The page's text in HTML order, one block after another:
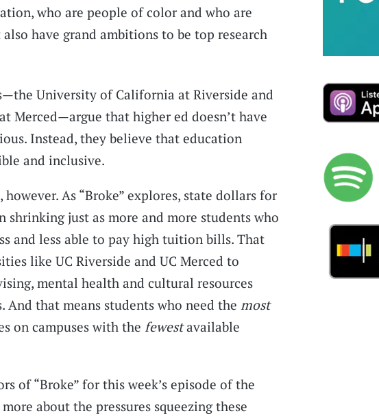
who are people of color and who are
have grand ambitions to be top research
University of California at Riverside and
Merced—argue that higher ed doesn’t have
Instead, they believe that education
and inclusive.
however. As “Broke” explores, state dollars for
shrinking just as more and more students who
and less able to pay high tuition bills. That
like UC Riverside and UC Merced to
mental health and cultural resources
that means students who need the most
on campuses with the fewestavailable
of “Broke” for this week’s episode of the
about the pressures squeezing these